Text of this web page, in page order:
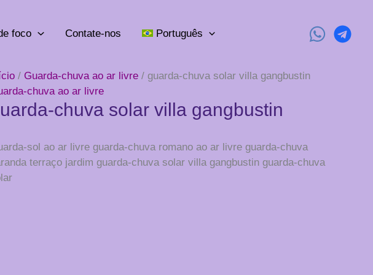
foco Contate-nos Português
/ Guarda-chuva ao ar livre / guarda-chuva solar villa gangbustin
chuva ao ar livre
chuva solar villa gangbustin
sol ao ar livre guarda-chuva romano ao ar livre guarda-chuva
terraço jardim guarda-chuva solar villa gangbustin guarda-chuva